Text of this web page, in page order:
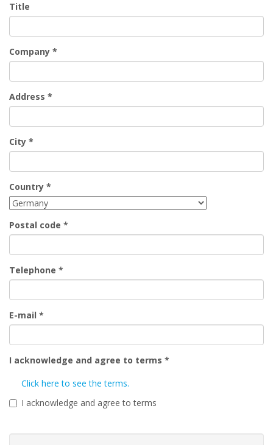
Title
Company *
Address *
City *
Country *
Postal code *
Telephone *
E-mail *
I acknowledge and agree to terms *
Click here to see the terms.
I acknowledge and agree to terms